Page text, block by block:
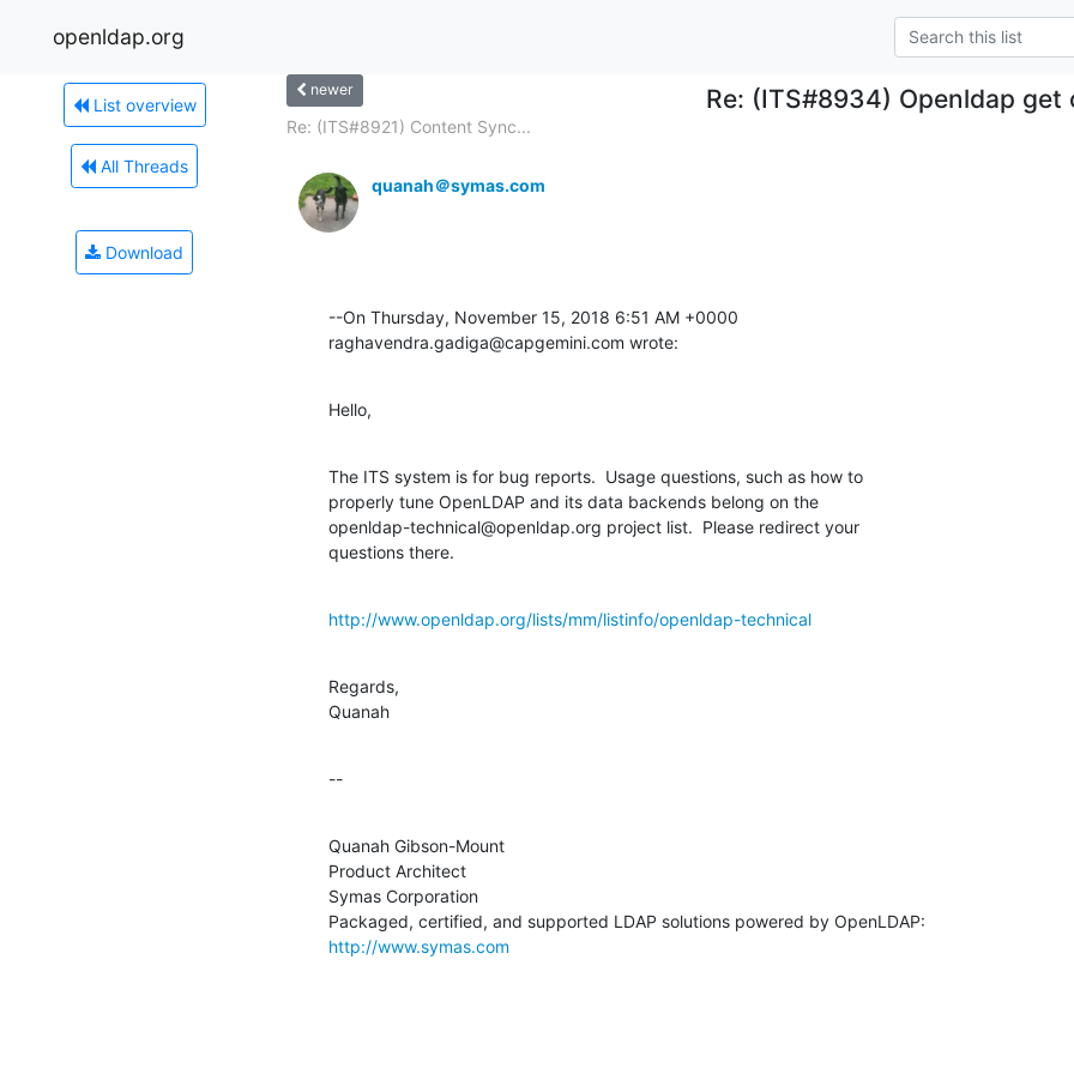
openldap.org
List overview
All Threads
Download
newer Re: (ITS#8934) Openldap get
Re: (ITS#8921) Content Sync...
quanah＠symas.com
--On Thursday, November 15, 2018 6:51 AM +0000
raghavendra.gadiga@capgemini.com wrote:
Hello,
The ITS system is for bug reports.  Usage questions, such as how to
properly tune OpenLDAP and its data backends belong on the
openldap-technical@openldap.org project list.  Please redirect your
questions there.
http://www.openldap.org/lists/mm/listinfo/openldap-technical
Regards,
Quanah
--
Quanah Gibson-Mount
Product Architect
Symas Corporation
http://www.symas.com